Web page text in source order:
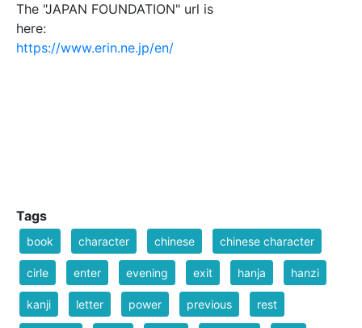
The "JAPAN FOUNDATION" url is
here:
https://www.erin.ne.jp/en/
Tags
book character chinese chinese character
cirle enter evening exit hanja hanzi
kanji letter power previous rest